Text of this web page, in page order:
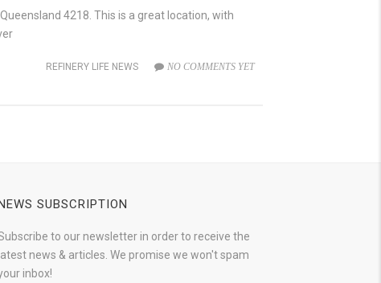
4218. This is a great location, with
REFINERY LIFE NEWS NO COMMENTS YET
SUBSCRIPTION
to our newsletter in order to receive the
latest news & articles. We promise we won't spam
inbox!